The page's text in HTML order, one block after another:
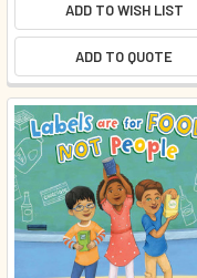
ADD TO WISH LIST
ADD TO QUOTE